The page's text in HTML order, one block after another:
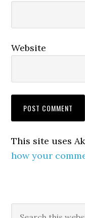
Website
This site uses
how your
Primary